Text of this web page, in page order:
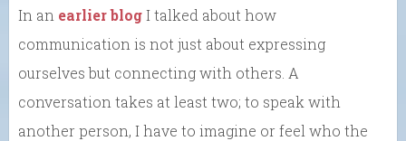
In an earlier blogI talked about how
communication is not just about expressing
ourselves but connecting with others. A
conversation takes at least two; to speak with
another person, I have to imagine or feel who the